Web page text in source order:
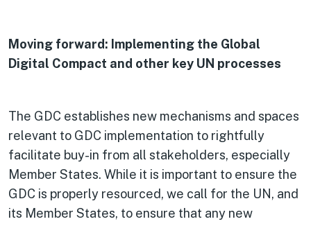
Moving forward: Implementing the Global
Digital Compact and other key UN processes
The GDC establishes new mechanisms and spaces
relevant to GDC implementation to rightfully
facilitate buy-in from all stakeholders, especially
Member States. While it is important to ensure the
GDC is properly resourced, we call for the UN, and
its Member States, to ensure that any new